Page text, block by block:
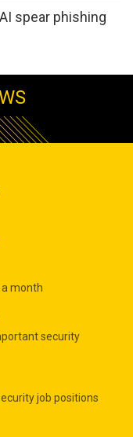
spear phishing
month
security
job positions